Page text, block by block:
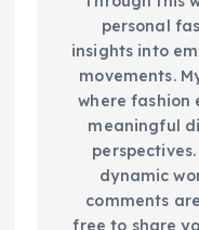
personal
insights into
movements.
where fashion
meaningful
dynamic
comments
free to share